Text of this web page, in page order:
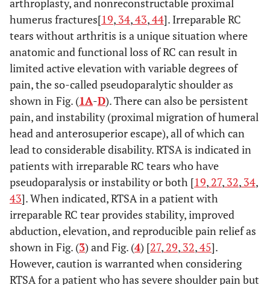
arthroplasty, and nonreconstructable proximal
humerus fractures[19, 34,43,44]. Irreparable RC
tears without arthritis is a unique situation where
anatomic and functional loss of RC can result in
limited active elevation with variable degrees of
pain, the so-called pseudoparalytic shoulder as
shown in Fig. (1A-D). There can also be persistent
pain, and instability (proximal migration of humeral
head and anterosuperior escape), all of which can
lead to considerable disability. RTSA is indicated in
patients with irreparable RC tears who have
pseudoparalysis or instability or both [19, 27, 32, 34,
43]. When indicated, RTSA in a patient with
irreparable RC tear provides stability, improved
abduction, elevation, and reproducible pain relief as
shown in Fig. (3) and Fig. (4) [27, 29, 32,45].
However, caution is warranted when considering
RTSA for a patient who has severe shoulder pain but